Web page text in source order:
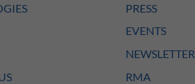
PRESS
EVENTS
NEWSLETTER
RMA